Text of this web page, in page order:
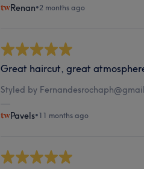
Renan•2 months ago
Great haircut, great
Styled by
Pavels•11 months ago